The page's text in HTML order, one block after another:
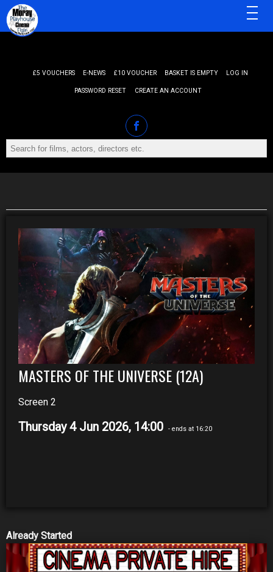
£5 VOUCHERS E-NEWS £10 VOUCHER BASKET IS EMPTY LOG IN
PASSWORD RESET CREATE AN ACCOUNT
MENU
MASTERS OF THE UNIVERSE (12A)
Screen 2
Thursday 4 Jun 2026, 14:00 - ends at 16:20
Already Started